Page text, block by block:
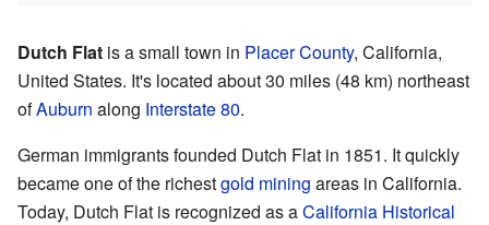
Dutch Flat is a small town in Placer County, California,
United States. It's located about 30 miles (48 km) northeast
ofAuburn along Interstate 80.
German immigrants founded Dutch Flat in 1851. It quickly
became one of the richestgold mining areas in California.
Today, Dutch Flat is recognized as aCalifornia Historical